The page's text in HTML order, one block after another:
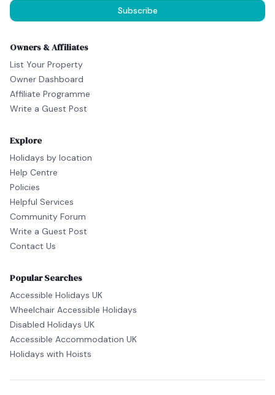
Subscribe
Owners & Affiliates
List Your Property
Owner Dashboard
Affiliate Programme
Write a Guest Post
Explore
Holidays by location
Help Centre
Policies
Helpful Services
Community Forum
Write a Guest Post
Contact Us
Popular Searches
Accessible Holidays UK
Wheelchair Accessible Holidays
Disabled Holidays UK
Accessible Accommodation UK
Holidays with Hoists